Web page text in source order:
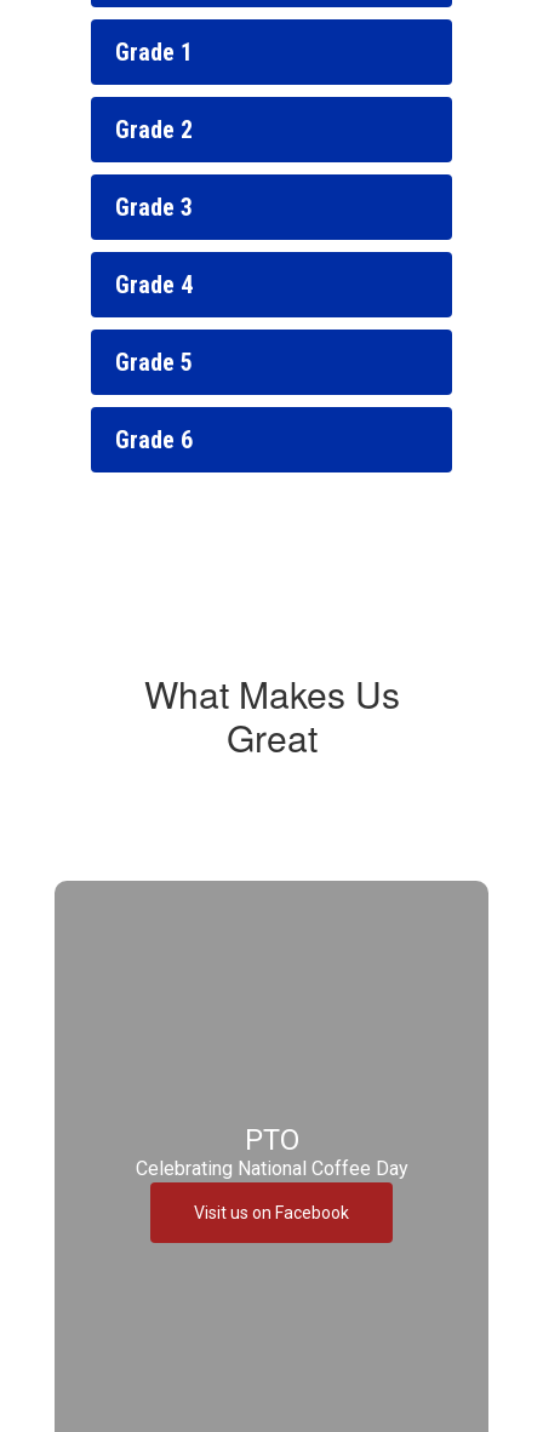
Grade 1
Grade 2
Grade 3
Grade 4
Grade 5
Grade 6
What Makes Us
Great
PTO
Celebrating National Coffee Day
Visit us on Facebook